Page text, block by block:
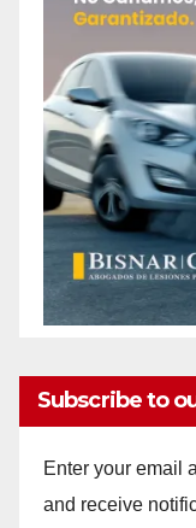
Subscribe to
Enter your email
and receive